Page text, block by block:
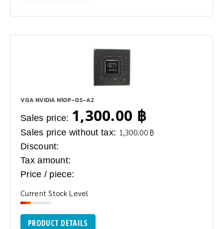
VGA NVIDIA N10P-GS-A2
Sales price: 1,300.00 ฿
Sales price without tax: 1,300.00 ฿
Discount:
Tax amount:
Price / piece:
Current Stock Level
PRODUCT DETAILS